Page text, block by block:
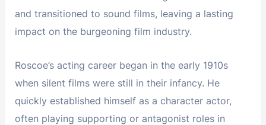
and transitioned to sound films, leaving a lasting
impact on the burgeoning film industry.
Roscoe’s acting career began in the early 1910s
when silent films were still in their infancy. He
quickly established himself as a character actor,
often playing supporting or antagonist roles in